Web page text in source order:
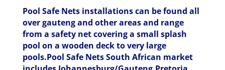
Pool Safe Nets installations can be found all
over gauteng and other areas and range
from a safety net covering a small splash
pool on a wooden deck to very large
pools.Pool Safe Nets South African market